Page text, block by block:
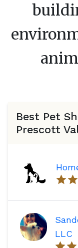
Best Pet
Prescott
LLC